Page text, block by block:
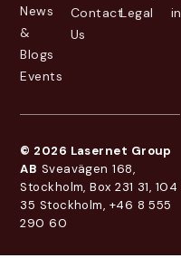
News
&
Blogs
Events
Contact
Us
Legal
© 2026 Lasernet Group
AB Sveavägen 168,
Stockholm, Box 231 31, 104
35 Stockholm, +46 8 555
290 60